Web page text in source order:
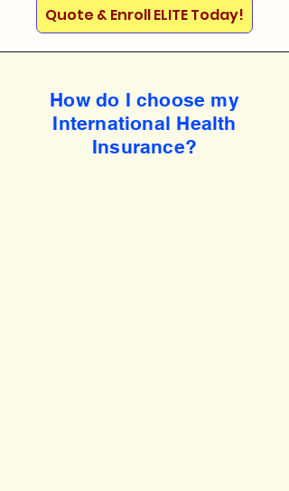
Quote & Enroll ELITE Today!
How do I choose my
International Health
Insurance?